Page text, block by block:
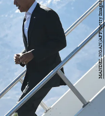
MANDEL NGAN/AFP/Getty Images